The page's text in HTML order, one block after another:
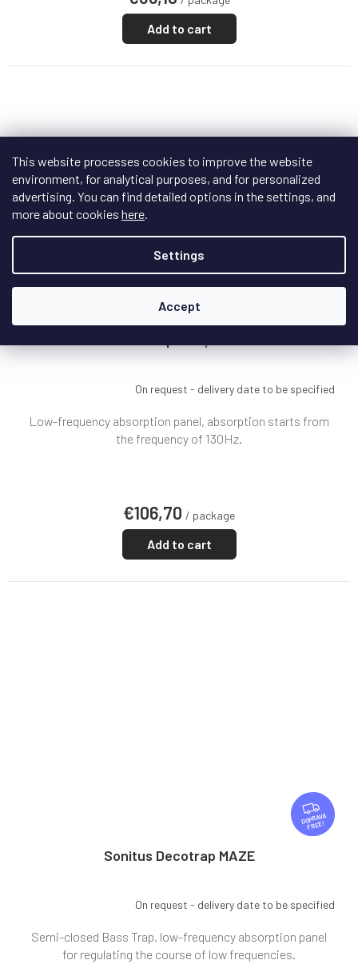
This website processes cookies to improve the website
environment, for analytical purposes, and for personalized
advertising. You can find detailed options in the settings, and
more about cookies here.
Settings
Accept
Add to cart
F
On request - delivery date to be specified
€106,70 / package
Add to cart
Low-frequency absorption panel, absorption starts from
the frequency of 130Hz.
F
R
E
FREE
Sonitus Decotrap MAZE
On request - delivery date to be specified
Semi-closed Bass Trap, low-frequency absorption panel
for regulating the course of low frequencies.